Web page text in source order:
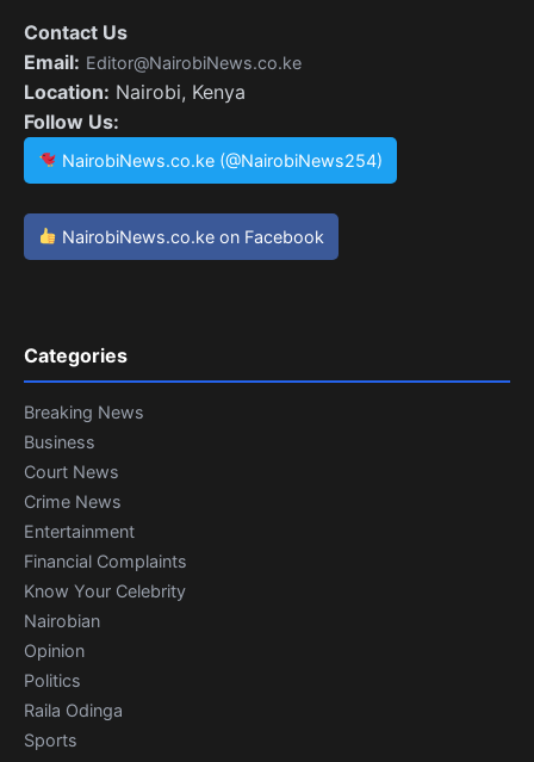
Contact Us
Email: Editor@NairobiNews.co.ke
Location: Nairobi, Kenya
Follow Us:
NairobiNews.co.ke (@NairobiNews254)
NairobiNews.co.ke on Facebook
Categories
Breaking News
Business
Court News
Crime News
Entertainment
Financial Complaints
Know Your Celebrity
Nairobian
Opinion
Politics
Raila Odinga
Sports